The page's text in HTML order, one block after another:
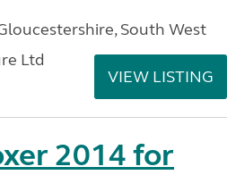
South West
Ltd
VIEW LISTING
2014 for